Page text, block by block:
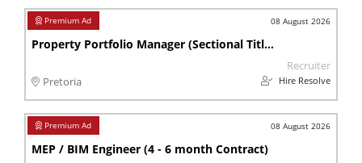
08 August 2026
Property Portfolio Manager (Sectional Titles)
Pretoria
Recruiter
Hire Resolve
08 August 2026
MEP / BIM Engineer (4 - 6 month Contract)